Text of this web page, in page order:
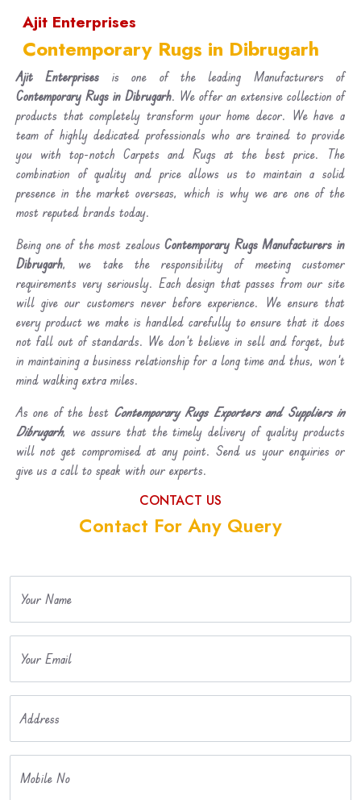
Ajit Enterprises
Contemporary Rugs in Dibrugarh
Ajit Enterprises is one of the leading Manufacturers of
Contemporary Rugs in Dibrugarh. We offer an extensive collection of
products that completely transform your home decor. We have a
team of highly dedicated professionals who are trained to provide
you with top-notch Carpets and Rugs at the best price. The
combination of quality and price allows us to maintain a solid
presence in the market overseas, which is why we are one of the
most reputed brands today.
Being one of the most zealousContemporary Rugs Manufacturers in
Dibrugarh, we take the responsibility of meeting customer
requirements very seriously. Each design that passes from our site
will give our customers never before experience. We ensure that
every product we make is handled carefully to ensure that it does
not fall out of standards. We don’t believe in sell and forget, but
in maintaining a business relationship for a long time and thus, won’t
mind walking extra miles.
As one of the best Contemporary Rugs Exporters and Suppliers in
Dibrugarh, we assure that the timely delivery of quality products
will not get compromised at any point. Send us your enquiries or
give us a call to speak with our experts.
CONTACT US
Contact For Any Query
Your Name
Your Email
Address
Mobile No